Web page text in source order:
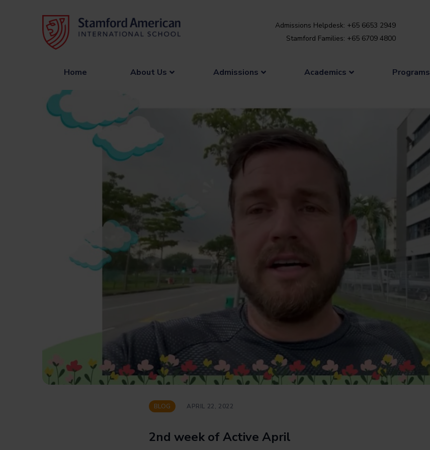
Admissions Helpdesk: +65 6653 2949
Stamford Families: +65 6709 4800
Home About Us Admissions Academics Programs
BLOG APRIL 22, 2022
2nd week of Active April